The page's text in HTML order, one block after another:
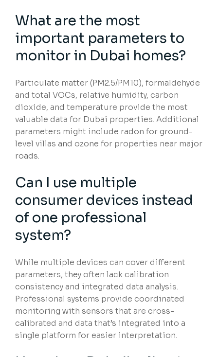
What are the most
important parameters to
monitor in Dubai homes?
Particulate matter (PM2.5/PM10), formaldehyde
and total VOCs, relative humidity, carbon
dioxide, and temperature provide the most
valuable data for Dubai properties. Additional
parameters might include radon for ground-
level villas and ozone for properties near major
roads.
Can I use multiple
consumer devices instead
of one professional
system?
While multiple devices can cover different
parameters, they often lack calibration
consistency and integrated data analysis.
Professional systems provide coordinated
monitoring with sensors that are cross-
calibrated and data that’s integrated into a
single platform for easier interpretation.